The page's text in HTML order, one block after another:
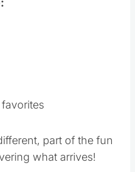
part of the fun
what arrives!